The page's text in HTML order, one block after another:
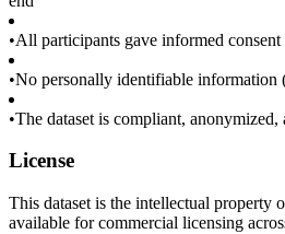
•All participants gave informed consent
•No personally identifiable
•The dataset is compliant,
License
This dataset is the intellectual property
available for commercial licensing